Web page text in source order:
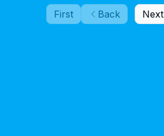
First Back Next